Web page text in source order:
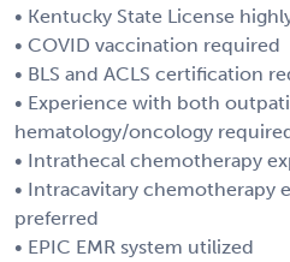
• Kentucky State License
• COVID vaccination required
• BLS and ACLS certification
• Experience with both
hematology/oncology
• Intrathecal chemotherapy
• Intracavitary chemotherapy
preferred
• EPIC EMR system utilized